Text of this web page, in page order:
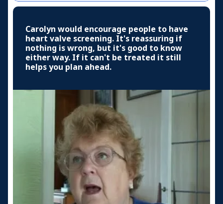
Carolyn would encourage people to have
heart valve screening. It's reassuring if
nothing is wrong, but it's good to know
either way. If it can't be treated it still
helps you plan ahead.